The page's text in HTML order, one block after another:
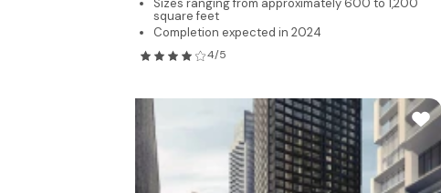
Sizes ranging from approximately 600 to 1,200
square feet
Completion expected in 2024
4/5